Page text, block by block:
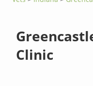
Clinic